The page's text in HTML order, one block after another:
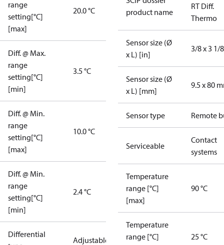
range
setting[°C]
[max]
20.0 °C
Diff. @ Max.
range
setting[°C]
[min]
3.5 °C
Diff. @ Min.
range
setting[°C]
[max]
10.0 °C
Diff. @ Min.
range
setting[°C]
[min]
2.4 °C
Differential
Adjustable
product name
RT Diff.
Thermo
Sensor size (Ø
x L) [in]
3/8 x 3 1/
Sensor size (Ø
x L) [mm]
9.5 x 80
Sensor type Remote
Serviceable
Contact
systems
Temperature
range [°C]
[max]
90 °C
Temperature
range [°C]
25 °C